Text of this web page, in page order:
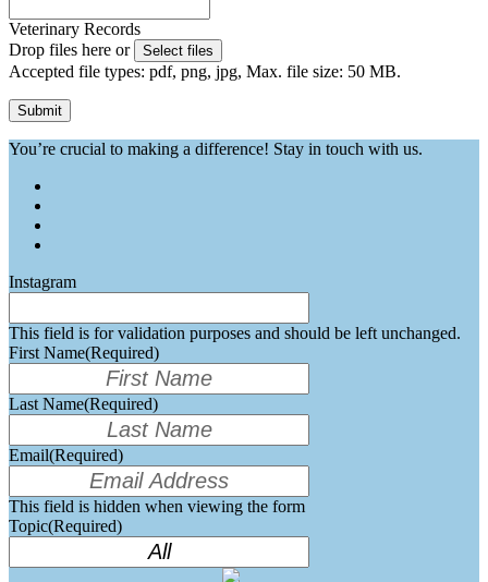
Veterinary Records
Drop files here or
Select files
Accepted file types: pdf, png, jpg, Max. file size: 50 MB.
You’re crucial to making a difference! Stay in touch with us.
Instagram
This field is for validation purposes and should be left unchanged.
First Name(Required)
Last Name(Required)
Email(Required)
This field is hidden when viewing the form
Topic(Required)